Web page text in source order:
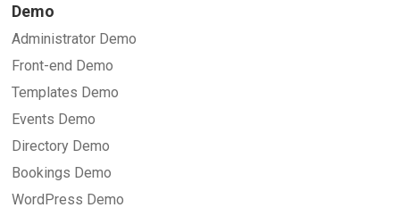
Demo
Administrator Demo
Front-end Demo
Templates Demo
Events Demo
Directory Demo
Bookings Demo
WordPress Demo